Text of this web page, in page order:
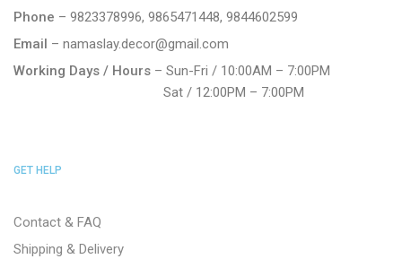
Phone – 9823378996, 9865471448, 9844602599
Email – namaslay.decor@gmail.com
Working Days / Hours – Sun-Fri / 10:00AM – 7:00PM
Sat / 12:00PM – 7:00PM
GET HELP
Contact & FAQ
Shipping & Delivery